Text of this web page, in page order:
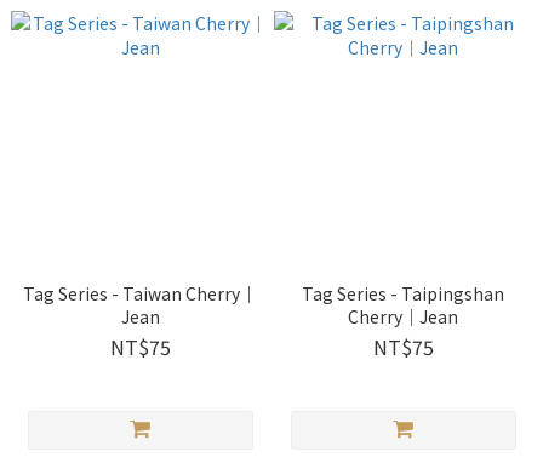
Tag Series - Taiwan Cherry｜
Jean
NT$75
Tag Series - Taipingshan
Cherry｜Jean
NT$75